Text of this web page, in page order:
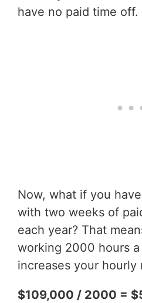
have no paid time off.
Now, what if you
with two weeks of
each year? That
working 2000 hours a
increases your hourly
$109,000 / 2000 =